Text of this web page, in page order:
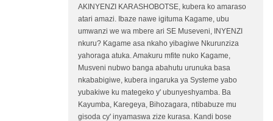
AKINYENZI KARASHOBOTSE, kubera ko amaraso
atari amazi. Ibaze nawe igituma Kagame, ubu
umwanzi we wa mbere ari SE Museveni, INYENZI
nkuru? Kagame asa nkaho yibagiwe Nkurunziza
yahoraga atuka. Amakuru mfite nuko Kagame,
Musveni nubwo banga abahutu urunuka basa
nkababigiwe, kubera ingaruka ya Systeme yabo
yubakiwe ku mategeko y' ubunyeshyamba. Ba
Kayumba, Karegeya, Bihozagara, ntibabuze mu
gisoda cy' inyamaswa zize kurasa. Kandi bose